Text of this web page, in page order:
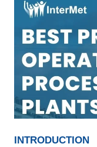
INTRODUCTION